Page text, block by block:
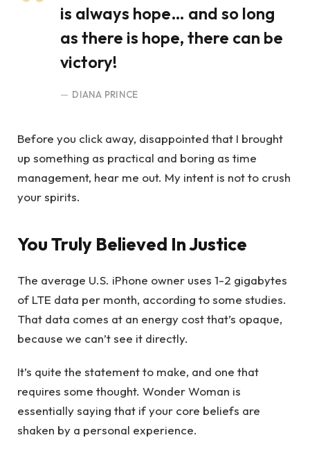
is always hope… and so long
as there is hope, there can be
victory!
DIANA PRINCE
Before you click away, disappointed that I brought
up something as practical and boring as time
management, hear me out. My intent is not to crush
your spirits.
You Truly Believed In Justice
The average U.S. iPhone owner uses 1-2 gigabytes
of LTE data per month, according to some studies.
That data comes at an energy cost that’s opaque,
because we can’t see it directly.
It’s quite the statement to make, and one that
requires some thought. Wonder Woman is
essentially saying that if your core beliefs are
shaken by a personal experience.